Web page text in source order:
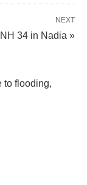
NEXT
34 in Nadia »
to flooding,